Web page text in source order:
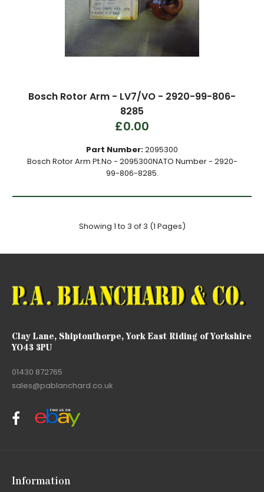
Bosch Rotor Arm - LV7/VO - 2920-99-806-
8285
£0.00
Part Number:2095300
Bosch Rotor Arm Pt.No - 2095300NATO Number - 2920-
99-806-8285.
Showing 1 to 3 of 3 (1 Pages)
Clay Lane, Shiptonthorpe, York East Riding of Yorkshire
YO43 3PU
01430 872765
sales@pablanchard.co.uk
Information